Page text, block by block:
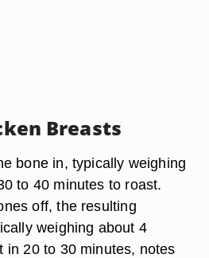
Breasts
bone in, typically weighing
to 40 minutes to roast.
off, the resulting
weighing about 4
in 20 to 30 minutes, notes